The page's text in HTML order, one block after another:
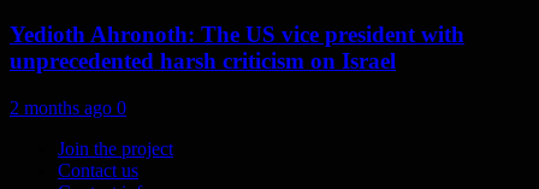
Yedioth Ahronoth: The US vice president with
unprecedented harsh criticism on Israel
2 months ago 0
Join the project
Contact us